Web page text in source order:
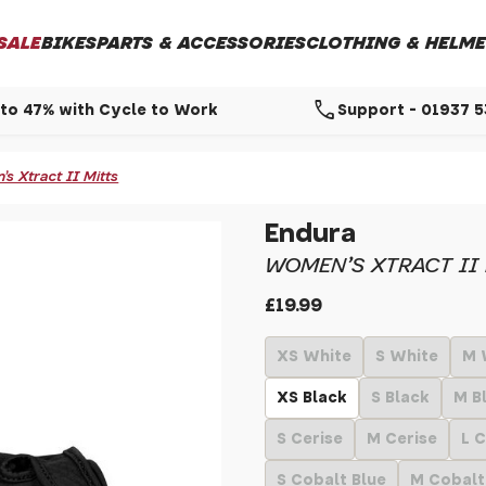
BIKESPARTS & ACCESSORIESCLOTHING &
47% with Cycle to Work call Support - 01937
Xtract II Mitts
Endura
WOMEN'S XTRACT
£19.99
XS White S White M
XS Black S Black M
S Cerise M Cerise L
S Cobalt Blue M